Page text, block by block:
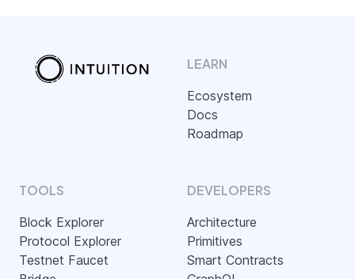
LEARN
Ecosystem
Docs
Roadmap
TOOLS
Block Explorer
Protocol Explorer
Testnet Faucet
DEVELOPERS
Architecture
Primitives
Smart Contracts